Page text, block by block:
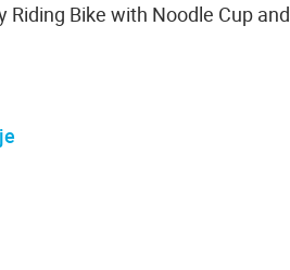
Bike with Noodle Cup and